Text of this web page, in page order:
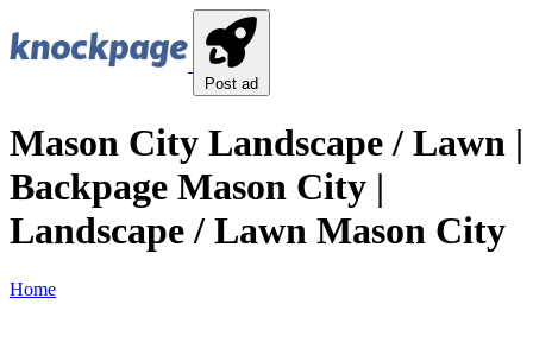
Post ad
Mason City Landscape / Lawn |
Backpage Mason City |
Landscape / Lawn Mason City
Home